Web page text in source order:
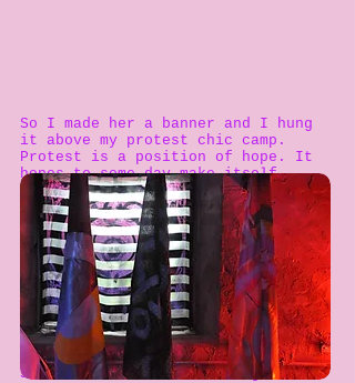
So I made her a banner and I hung
it above my protest chic camp.
Protest is a position of hope. It
hopes to some day make itself
redundant. So, I hope that some day
we won’t need to point out the
legacy of feminism anymore because
it has made it-self redundant, or
self-explanatory.
But, until that day, I have tried
to reinvent it for myself and for
you, my reader, and for anybody
else who might be interested.
So I looked at it and thought: “If